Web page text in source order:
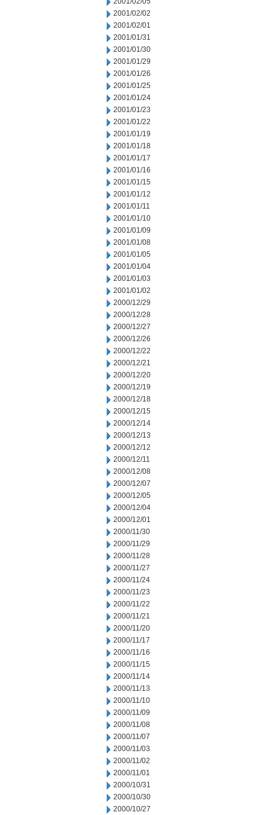
2001/02/02
2001/02/01
2001/01/31
2001/01/30
2001/01/29
2001/01/26
2001/01/25
2001/01/24
2001/01/23
2001/01/22
2001/01/19
2001/01/18
2001/01/17
2001/01/16
2001/01/15
2001/01/12
2001/01/11
2001/01/10
2001/01/09
2001/01/08
2001/01/05
2001/01/04
2001/01/03
2001/01/02
2000/12/29
2000/12/28
2000/12/27
2000/12/26
2000/12/22
2000/12/21
2000/12/20
2000/12/19
2000/12/18
2000/12/15
2000/12/14
2000/12/13
2000/12/12
2000/12/11
2000/12/08
2000/12/07
2000/12/05
2000/12/04
2000/12/01
2000/11/30
2000/11/29
2000/11/28
2000/11/27
2000/11/24
2000/11/23
2000/11/22
2000/11/21
2000/11/20
2000/11/17
2000/11/16
2000/11/15
2000/11/14
2000/11/13
2000/11/10
2000/11/09
2000/11/08
2000/11/07
2000/11/03
2000/11/02
2000/11/01
2000/10/31
2000/10/30
2000/10/27